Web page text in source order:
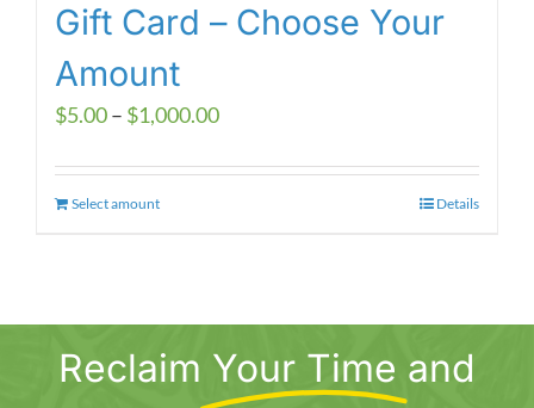
Gift Card – Choose Your
Amount
$5.00– $1,000.00Price
$5.00
Select amountThis
The
options
Details
Reclaim Your Time and